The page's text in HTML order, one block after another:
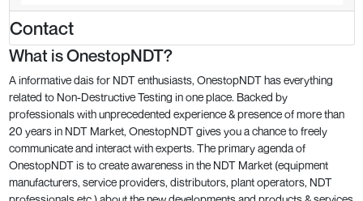
Contact
What is OnestopNDT?
A informative dais for NDT enthusiasts, OnestopNDT has everything
related to Non-Destructive Testing in one place. Backed by
professionals with unprecedented experience & presence of more than
20 years in NDT Market, OnestopNDT gives you a chance to freely
communicate and interact with experts. The primary agenda of
OnestopNDT is to create awareness in the NDT Market (equipment
manufacturers, service providers, distributors, plant operators, NDT